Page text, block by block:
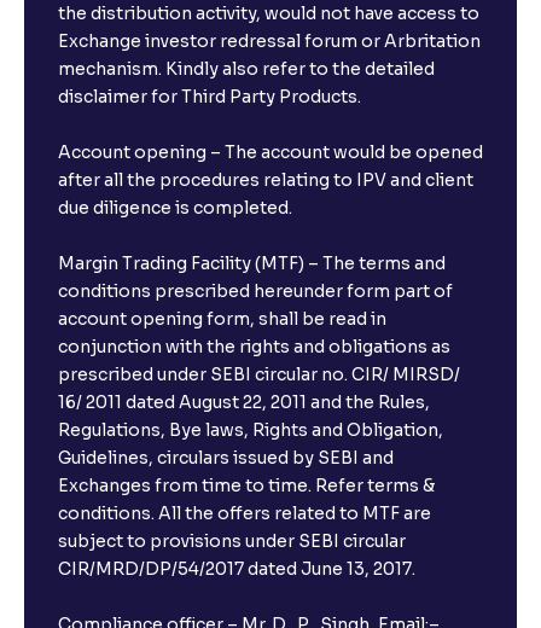
the distribution activity, would not have access to
Exchange investor redressal forum or Arbritation
mechanism. Kindly also refer to the detailed
disclaimer for Third Party Products.
Account opening – The account would be opened
after all the procedures relating to IPV and client
due diligence is completed.
Margin Trading Facility (MTF) – The terms and
conditions prescribed hereunder form part of
account opening form, shall be read in
conjunction with the rights and obligations as
prescribed under SEBI circular no. CIR/ MIRSD/
16/ 2011 dated August 22, 2011 and the Rules,
Regulations, Bye laws, Rights and Obligation,
Guidelines, circulars issued by SEBI and
Exchanges from time to time. Refer terms &
conditions. All the offers related to MTF are
subject to provisions under SEBI circular
CIR/MRD/DP/54/2017 dated June 13, 2017.